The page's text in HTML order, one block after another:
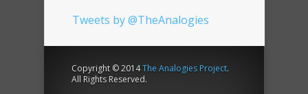
Tweets by @TheAnalogies
Copyright © 2014The Analogies Project.
All Rights Reserved.